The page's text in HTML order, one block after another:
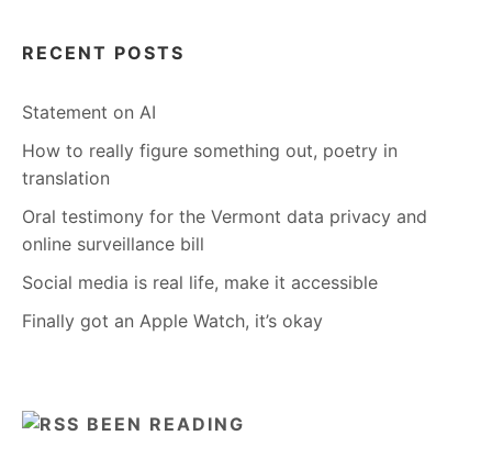
RECENT POSTS
Statement on AI
How to really figure something out, poetry in
translation
Oral testimony for the Vermont data privacy and
online surveillance bill
Social media is real life, make it accessible
Finally got an Apple Watch, it’s okay
BEEN READING